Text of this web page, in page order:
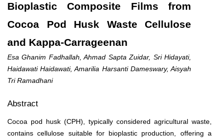
Bioplastic Composite Films from
Cocoa Pod Husk Waste Cellulose
and Kappa-Carrageenan
Esa Ghanim Fadhallah, Ahmad Sapta Zuidar, Sri Hidayati,
Haidawati Haidawati, Amarilia Harsanti Dameswary, Aisyah
Tri Ramadhani
Abstract
Cocoa pod husk (CPH), typically considered agricultural waste,
contains cellulose suitable for bioplastic production, offering a